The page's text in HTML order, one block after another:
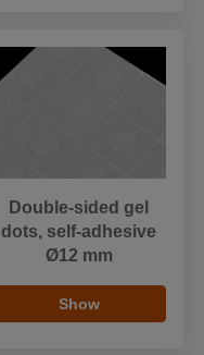
Double-sided gel
dots, self-adhesive
Ø12 mm
Show